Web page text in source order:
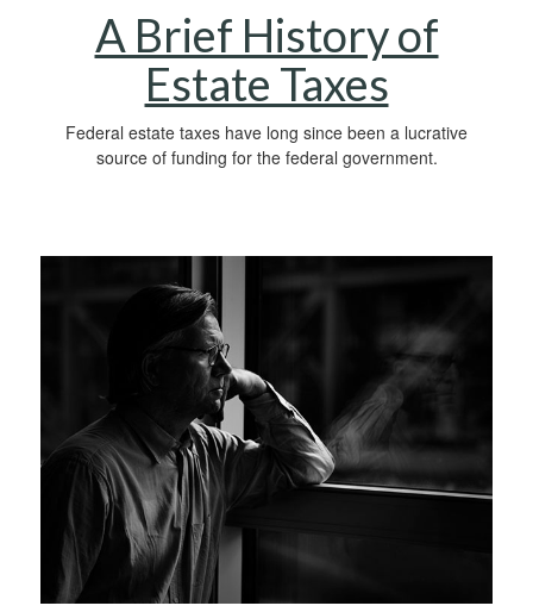
A Brief History of
Estate Taxes
Federal estate taxes have long since been a lucrative
source of funding for the federal government.